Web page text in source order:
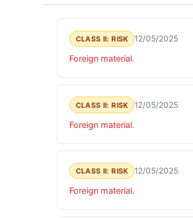
CLASS II: RISK 12/05/2025
Foreign material.
CLASS II: RISK 12/05/2025
Foreign material.
CLASS II: RISK 12/05/2025
Foreign material.